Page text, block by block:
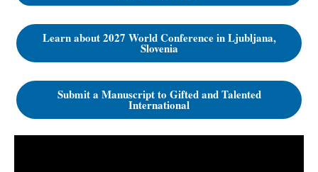
Learn about 2027 World Conference in Ljubljana,
Slovenia
Submit a Manuscript to Gifted and Talented
International